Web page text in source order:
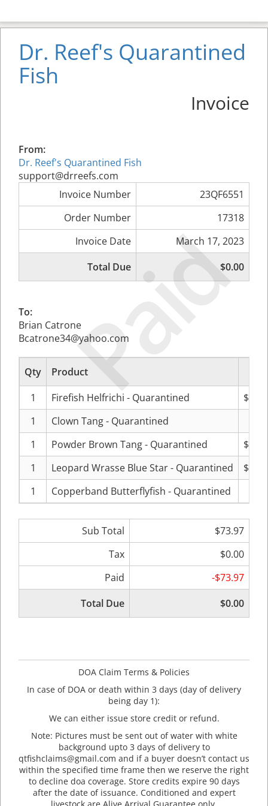
Paid
Dr. Reef's Quarantined
Fish
Invoice
From:
Dr. Reef's Quarantined Fish
support@drreefs.com
Invoice Number
23QF6551
Order Number
17318
Invoice Date
March 17, 2023
Total Due
$0.00
To:
Brian Catrone
Bcatrone34@yahoo.com
Qty Product
1
Firefish Helfrichi - Quarantined
1
Clown Tang - Quarantined
1
Powder Brown Tang - Quarantined
1
Leopard Wrasse Blue Star - Quarantined
1
Copperband Butterflyfish - Quarantined
Sub Total
$73.97
Tax
$0.00
Paid
-$73.97
Total Due
$0.00
DOA Claim Terms & Policies
In case of DOA or death within 3 days (day of delivery
being day 1):
We can either issue store credit or refund.
Note: Pictures must be sent out of water with white
background upto 3 days of delivery to
qtfishclaims@gmail.com and if a buyer doesn’t contact us
within the specified time frame then we reserve the right
to decline doa coverage. Store credits expire 90 days
after the date of issuance. Conditioned and expert